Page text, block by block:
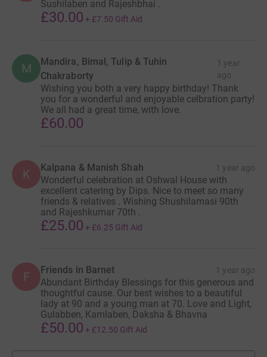
Sushilaben and Rajeshbhai .
£30.00 + £7.50 Gift Aid
M
Mandira, Bimal, Tulip & Tuhin
Chakraborty
1 year
ago
Wishing you both a very happy birthday! Thank
you for a wonderful and enjoyable celbration party!
We all had a great time, with love.
£60.00
K Kalpana & Manish Shah 1 year ago
Wonderful celebration at Oshwal House with
excellent catering by Dips. Nice to meet so many
friends & relatives . Wishing Shushilamasi 90th
and Rajeshkumar 70th .
£25.00 + £6.25 Gift Aid
F Friends in Barnet 1 year ago
Abundant Birthday Blessings for this generous and
thoughtful cause. Our best wishes to a beautiful
lady at 90 and a young man at 70. Love and Light,
Gulabben, Kamlaben, Daksha & Bhavna
£50.00 + £12.50 Gift Aid